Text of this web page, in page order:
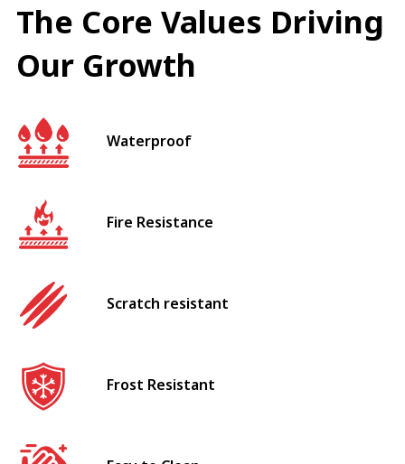
The Core Values Driving
Our Growth
Waterproof
Fire Resistance
Scratch resistant
Frost Resistant